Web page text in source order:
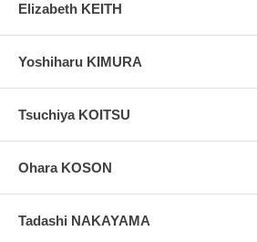
Elizabeth KEITH
Yoshiharu KIMURA
Tsuchiya KOITSU
Ohara KOSON
Tadashi NAKAYAMA